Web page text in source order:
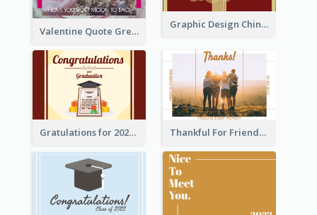
Graphic Design Chinese New Year Greeting Card With Decorations
Valentine Quote Greeting Card
Gratulations for 2020 Graduation Greeting Card Thankful For Friendship Greeting Card